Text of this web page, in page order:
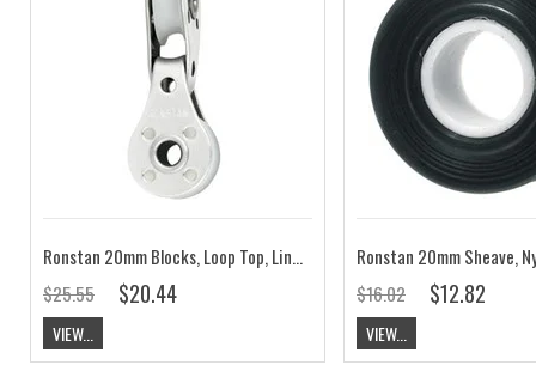
Ronstan 20mm Blocks, Loop Top, Linked RF664
$25.55
$20.44
VIEW...
$16.02 $12.82
VIEW...